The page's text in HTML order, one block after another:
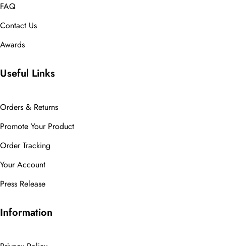
FAQ
Contact Us
Awards
Useful Links
Orders & Returns
Promote Your Product
Order Tracking
Your Account
Press Release
Information